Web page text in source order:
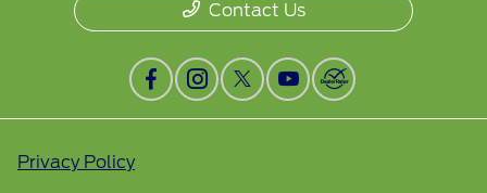
Contact Us
Privacy Policy